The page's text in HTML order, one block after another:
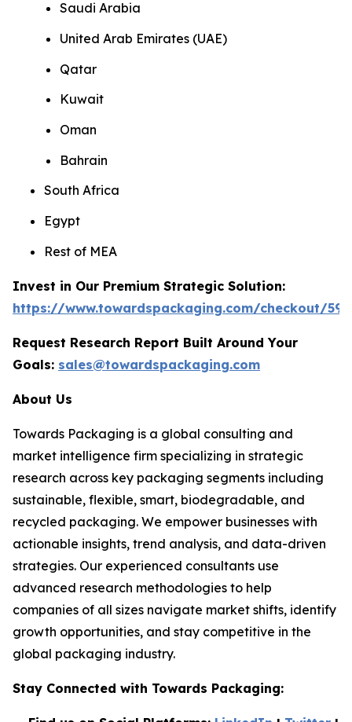
Saudi Arabia
United Arab Emirates (UAE)
Qatar
Kuwait
Oman
Bahrain
South Africa
Egypt
Rest of MEA
Invest in Our Premium Strategic Solution:
https://www.towardspackaging.com/checkout/
Request Research Report Built Around Your
Goals: sales@towardspackaging.com
About Us
Towards Packaging is a global consulting and
market intelligence firm specializing in strategic
research across key packaging segments including
sustainable, flexible, smart, biodegradable, and
recycled packaging. We empower businesses with
actionable insights, trend analysis, and data-driven
strategies. Our experienced consultants use
advanced research methodologies to help
companies of all sizes navigate market shifts, identify
growth opportunities, and stay competitive in the
global packaging industry.
Stay Connected with Towards Packaging: